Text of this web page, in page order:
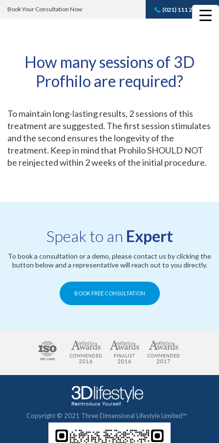
Book Your Consultation Now (021) 111 232 889
Book A FREE
How many sessions of 3D
Profhilo are required?
To maintain long-lasting results, 2 sessions of this
treatment are suggested. The first session stimulates
and the second ensures the longevity of the
treatment. Keep in mind that Prohilo SHOULD NOT
be reinjected within 2 weeks of the initial procedure.
Speak to an Expert
To book a consultation or a demo, please contact us by clicking the
button below and a representative will reach out to you directly.
BOOK FREE CONSULTATION
Copyright © 2021 Three Dimensional Lifestyle Limited™